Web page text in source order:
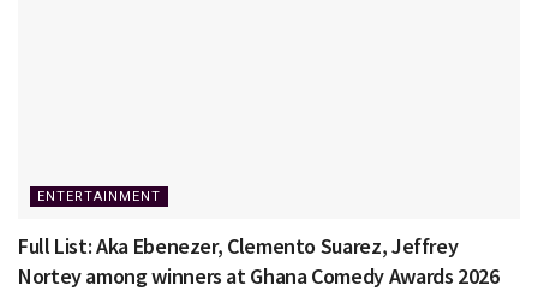
ENTERTAINMENT
Full List: Aka Ebenezer, Clemento Suarez, Jeffrey
Nortey among winners at Ghana Comedy Awards 2026